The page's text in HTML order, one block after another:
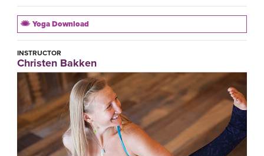
Yoga Download
INSTRUCTOR
Christen Bakken